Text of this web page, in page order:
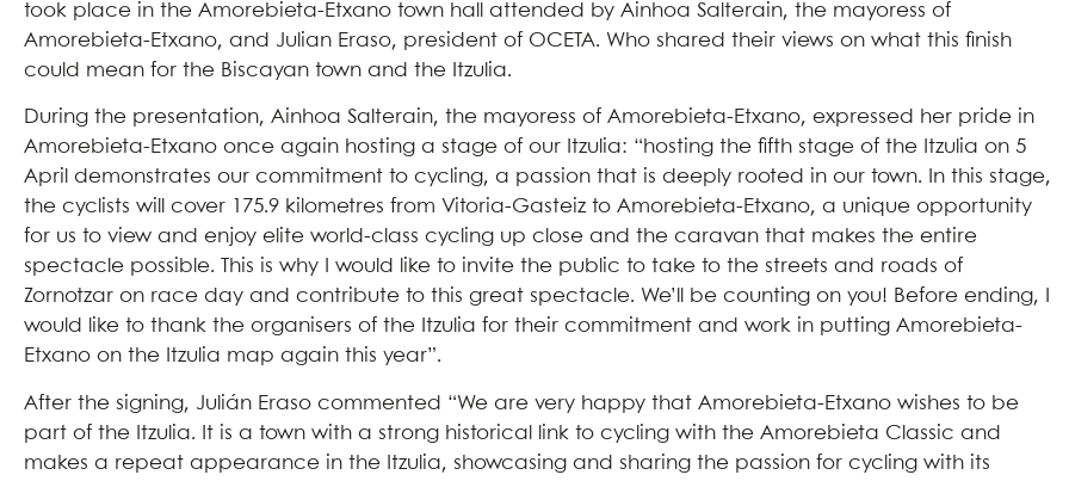
took place in the Amorebieta-Etxano town hall attended by Ainhoa Salterain, the mayoress of
Amorebieta-Etxano, and Julian Eraso, president of OCETA. Who shared their views on what this finish
could mean for the Biscayan town and the Itzulia.
During the presentation, Ainhoa Salterain, the mayoress of Amorebieta-Etxano, expressed her pride in
Amorebieta-Etxano once again hosting a stage of our Itzulia: “hosting the fifth stage of the Itzulia on 5
April demonstrates our commitment to cycling, a passion that is deeply rooted in our town. In this stage,
the cyclists will cover 175.9 kilometres from Vitoria-Gasteiz to Amorebieta-Etxano, a unique opportunity
for us to view and enjoy elite world-class cycling up close and the caravan that makes the entire
spectacle possible. This is why I would like to invite the public to take to the streets and roads of
Zornotzar on race day and contribute to this great spectacle. We’ll be counting on you! Before ending, I
would like to thank the organisers of the Itzulia for their commitment and work in putting Amorebieta-
Etxano on the Itzulia map again this year”.
After the signing, Julián Eraso commented “We are very happy that Amorebieta-Etxano wishes to be
part of the Itzulia. It is a town with a strong historical link to cycling with the Amorebieta Classic and
makes a repeat appearance in the Itzulia, showcasing and sharing the passion for cycling with its